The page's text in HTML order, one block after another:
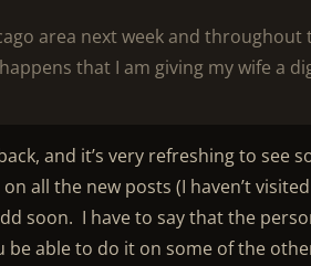
area next week and
that I am giving my wife a
and it’s very refreshing to see
all the new posts (I haven’t
soon. I have to say that the
able to do it on some of the